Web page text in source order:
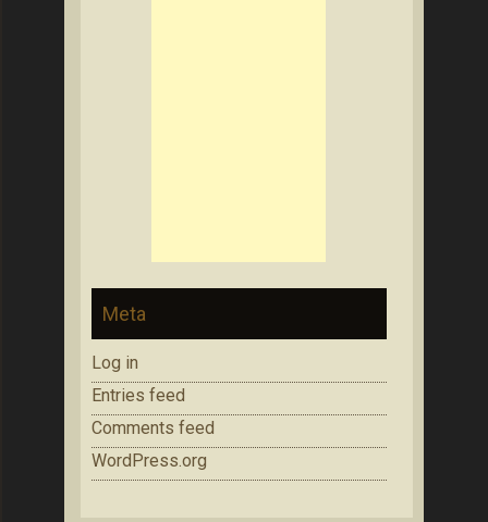
Meta
Log in
Entries feed
Comments feed
WordPress.org